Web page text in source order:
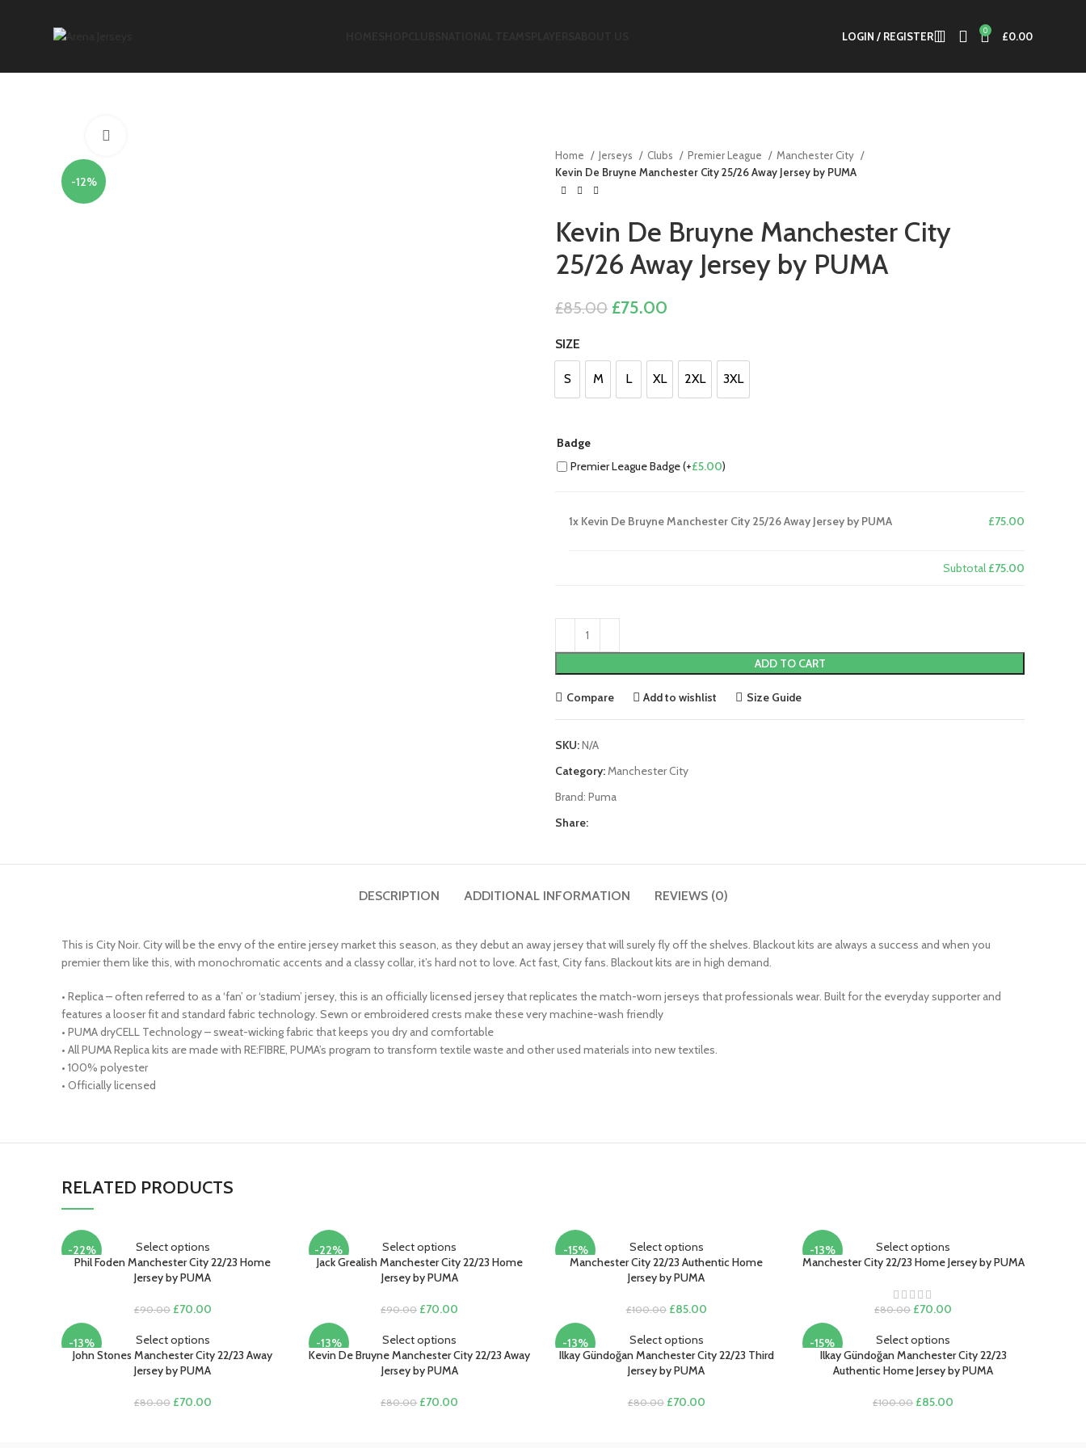
LOGIN / REGISTER 0 £0.00
-12%
Home
Jerseys Clubs Premier League
Manchester City
Kevin De Bruyne Manchester City 25/26 Away Jersey by PUMA
Kevin De Bruyne Manchester City
25/26 Away Jersey by PUMA
£85.00 Original
£85.00.
£75.00
£75.00.
SIZE
S
S M
M L
L XL
XL 2XL
2XL 3XL
3XL
Badge
Premier League Badge (+£5.00)
1x Kevin De Bruyne Manchester City 25/26 Away Jersey by PUMA £75.00
Subtotal £75.00
ADD TO CART
Compare Add to wishlist Size Guide
SKU:N/A
Category:Manchester City
Brand: Puma
Share:
DESCRIPTION ADDITIONAL INFORMATION REVIEWS (0)
This is City Noir. City will be the envy of the entire jersey market this season, as they debut an away jersey that will surely fly off the shelves. Blackout kits are always a success and when you
premier them like this, with monochromatic accents and a classy collar, it’s hard not to love. Act fast, City fans. Blackout kits are in high demand.
• Replica – often referred to as a ‘fan’ or ‘stadium’ jersey, this is an officially licensed jersey that replicates the match-worn jerseys that professionals wear. Built for the everyday supporter and
features a looser fit and standard fabric technology. Sewn or embroidered crests make these very machine-wash friendly
• PUMA dryCELL Technology – sweat-wicking fabric that keeps you dry and comfortable
• All PUMA Replica kits are made with RE:FIBRE, PUMA’s program to transform textile waste and other used materials into new textiles.
• 100% polyester
• Officially licensed
RELATED PRODUCTS
-22%
Select options
Phil Foden Manchester City 22/23 Home
Jersey by PUMA
£90.00 Original
was:
£90.00.
£70.00Current
£70.00.
-22%
Select options
Jack Grealish Manchester City 22/23 Home
Jersey by PUMA
£90.00 Original
was:
£90.00.
£70.00
£70.00.
-15%
Select options
Manchester City 22/23 Authentic Home
Jersey by PUMA
£100.00 Original
was:
£100.00.
£85.00Current
£85.00.
-13%
Select options
Manchester City 22/23 Home Jersey by PUMA
£80.00 Original
was:
£80.00.
£70.00
£70.00.
-13%
Select options
John Stones Manchester City 22/23 Away
Jersey by PUMA
£80.00 Original
£70.00Current
-13%
Select options
Kevin De Bruyne Manchester City 22/23 Away
Jersey by PUMA
£80.00 Original
£70.00
-13%
Select options
Ilkay Gündoğan Manchester City 22/23 Third
Jersey by PUMA
£80.00 Original
£70.00Current
-15%
Select options
Ilkay Gündoğan Manchester City 22/23
Authentic Home Jersey by PUMA
£100.00 Original
£85.00